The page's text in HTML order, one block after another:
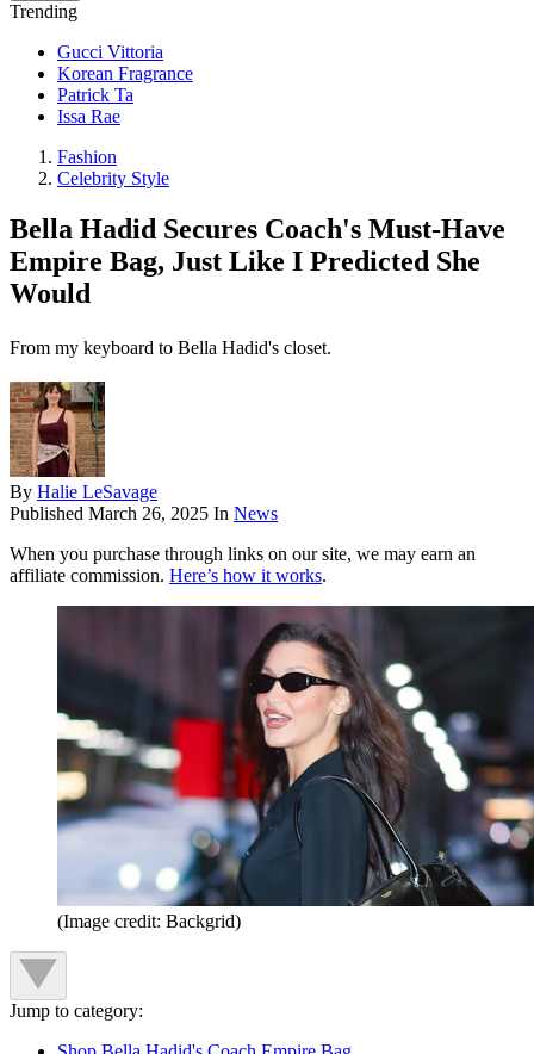
Trending
Gucci Vittoria
Korean Fragrance
Patrick Ta
Issa Rae
Fashion
Celebrity Style
Bella Hadid Secures Coach's Must-Have
Empire Bag, Just Like I Predicted She
Would
From my keyboard to Bella Hadid's closet.
By Halie LeSavage
Published March 26, 2025 In News
When you purchase through links on our site, we may earn an
affiliate commission. Here’s how it works.
(Image credit: Backgrid)
Jump to category: